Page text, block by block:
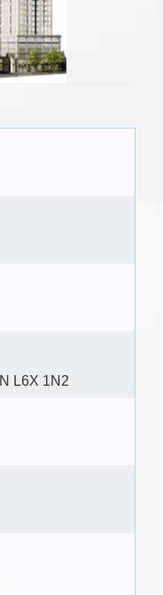
L6X 1N2